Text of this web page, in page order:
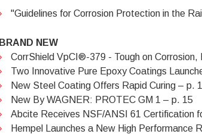
"Guidelines for Corrosion Protection in the
BRAND NEW
CorrShield VpCI®-379 - Tough on Corrosion,
Two Innovative Pure Epoxy Coatings
New Steel Coating Offers Rapid Curing – p.
New By WAGNER: PROTEC GM 1 – p. 15
Abcite Receives NSF/ANSI 61 Certification
Hempel Launches a New High Performance